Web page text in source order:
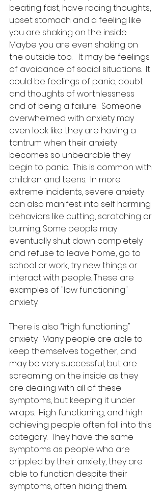
beating fast, have racing thoughts,
upset stomach and a feeling like
you are shaking on the inside.
Maybe you are even shaking on
the outside too.   It may be feelings
of avoidance of social situations.  It
could be feelings of panic, doubt
and thoughts of worthlessness
and of being a failure.  Someone
overwhelmed with anxiety may
even look like they are having a
tantrum when their anxiety
becomes so unbearable they
begin to panic.  This is common with
children and teens.  In more
extreme incidents, severe anxiety
can also manifest into self harming
behaviors like cutting, scratching or
burning. Some people may
eventually shut down completely
and refuse to leave home, go to
school or work, try new things or
interact with people. These are
examples of "low functioning"
anxiety.
There is also “high functioning"
anxiety.  Many people are able to
keep themselves together, and
may be very successful, but are
screaming on the inside as they
are dealing with all of these
symptoms, but keeping it under
wraps.  High functioning, and high
achieving people often fall into this
category.  They have the same
symptoms as people who are
crippled by their anxiety, they are
able to function despite their
symptoms, often hiding them.